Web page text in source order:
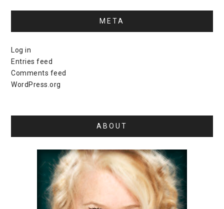
META
Log in
Entries feed
Comments feed
WordPress.org
ABOUT